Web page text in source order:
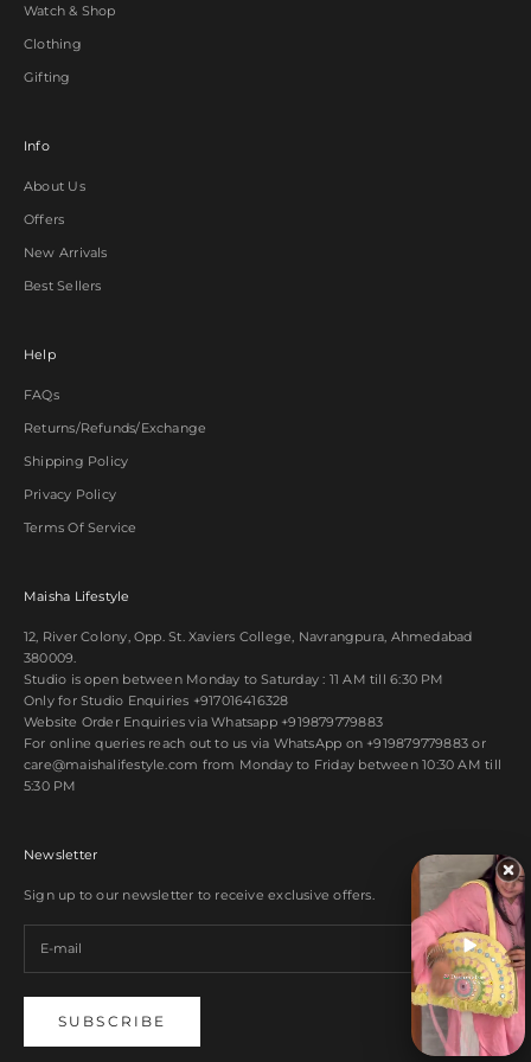
Watch & Shop
Clothing
Gifting
Info
About Us
Offers
New Arrivals
Best Sellers
Help
FAQs
Returns/Refunds/Exchange
Shipping Policy
Privacy Policy
Terms Of Service
Maisha Lifestyle
12, River Colony, Opp. St. Xaviers College, Navrangpura, Ahmedabad
380009.
Studio is open between Monday to Saturday : 11 AM till 6:30 PM
Only for Studio Enquiries +917016416328
Website Order Enquiries via Whatsapp +919879779883
For online queries reach out to us via WhatsApp on +919879779883 or
care@maishalifestyle.com from Monday to Friday between 10:30 AM till
5:30 PM
Newsletter
Sign up to our newsletter to receive exclusive offers.
SUBSCRIBE